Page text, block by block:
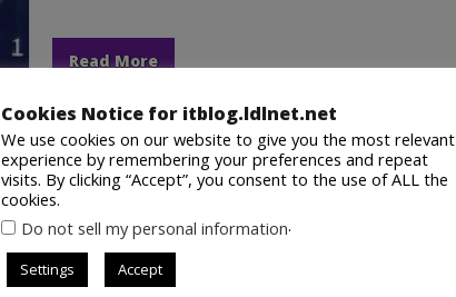
Read More
February 22, 2019
Lance Lingerfelt
General IT,PowerShell, Uncategorized,Windows
Script,URL,Website,Website Checker
Cookies Notice for itblog.ldlnet.net
We use cookies on our website to give you the most relevant
experience by remembering your preferences and repeat
visits. By clicking “Accept”, you consent to the use of ALL the
cookies.
Do not sell my personal information.
Settings Accept